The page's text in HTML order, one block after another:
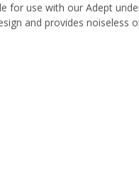
for use with our Adept
and provides noiseless